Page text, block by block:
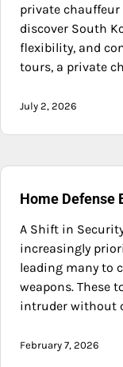
private
discover South
flexibility, and
tours, a private
July 2, 2026
Home Defense
A Shift in
increasingly
leading many to
weapons. These
intruder without
February 7, 2026